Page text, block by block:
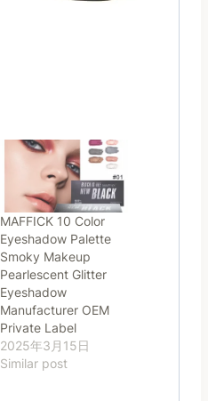
MAFFICK 10 Color
Eyeshadow Palette
Smoky Makeup
Pearlescent Glitter
Eyeshadow
Manufacturer OEM
Private Label
2025年3月15日
Similar post